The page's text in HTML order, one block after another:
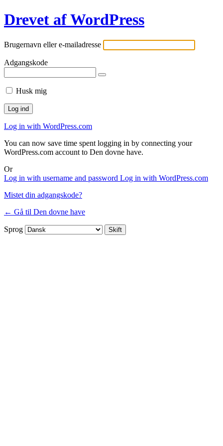
Drevet af WordPress
Brugernavn eller e-mailadresse
Adgangskode
Husk mig
Log in with WordPress.com
You can now save time spent logging in by connecting your
WordPress.com account to Den dovne have.
Or
Log in with username and password Log in with WordPress.com
Mistet din adgangskode?
← Gå til Den dovne have
Sprog